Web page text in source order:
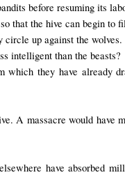
before resuming its
that the hive can begin to
circle up against the wolves.
intelligent than the beasts?
they have already
A massacre would have
have absorbed